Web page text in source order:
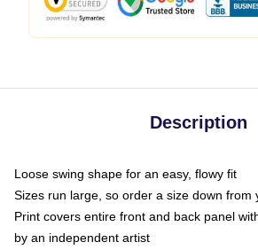
Description
Loose swing shape for an easy, flowy fit
Sizes run large, so order a size down from
Print covers entire front and back panel
by an independent artist